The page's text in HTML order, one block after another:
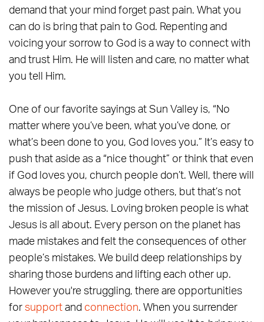
demand that your mind forget past pain. What you
can do is bring that pain to God. Repenting and
voicing your sorrow to God is a way to connect with
and trust Him. He will listen and care, no matter what
you tell Him.
One of our favorite sayings at Sun Valley is, “No
matter where you’ve been, what you’ve done, or
what’s been done to you, God loves you.” It’s easy to
push that aside as a “nice thought” or think that even
if God loves you, church people don’t. Well, there will
always be people who judge others, but that’s not
the mission of Jesus. Loving broken people is what
Jesus is all about. Every person on the planet has
made mistakes and felt the consequences of other
people’s mistakes. We build deep relationships by
sharing those burdens and lifting each other up.
However you're struggling, there are opportunities
for support and connection. When you surrender